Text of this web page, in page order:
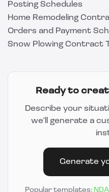
Posting Schedules
Home Remodeling
Orders and Payment
Snow Plowing Contract
Ready to
Describe your
we'll generate a
Generate
Popular templates: NDA